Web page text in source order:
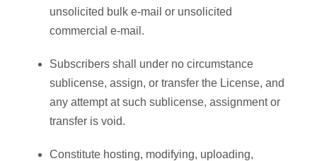
unsolicited bulk e-mail or unsolicited
commercial e-mail.
Subscribers shall under no circumstance
sublicense, assign, or transfer the License, and
any attempt at such sublicense, assignment or
transfer is void.
Constitute hosting, modifying, uploading,